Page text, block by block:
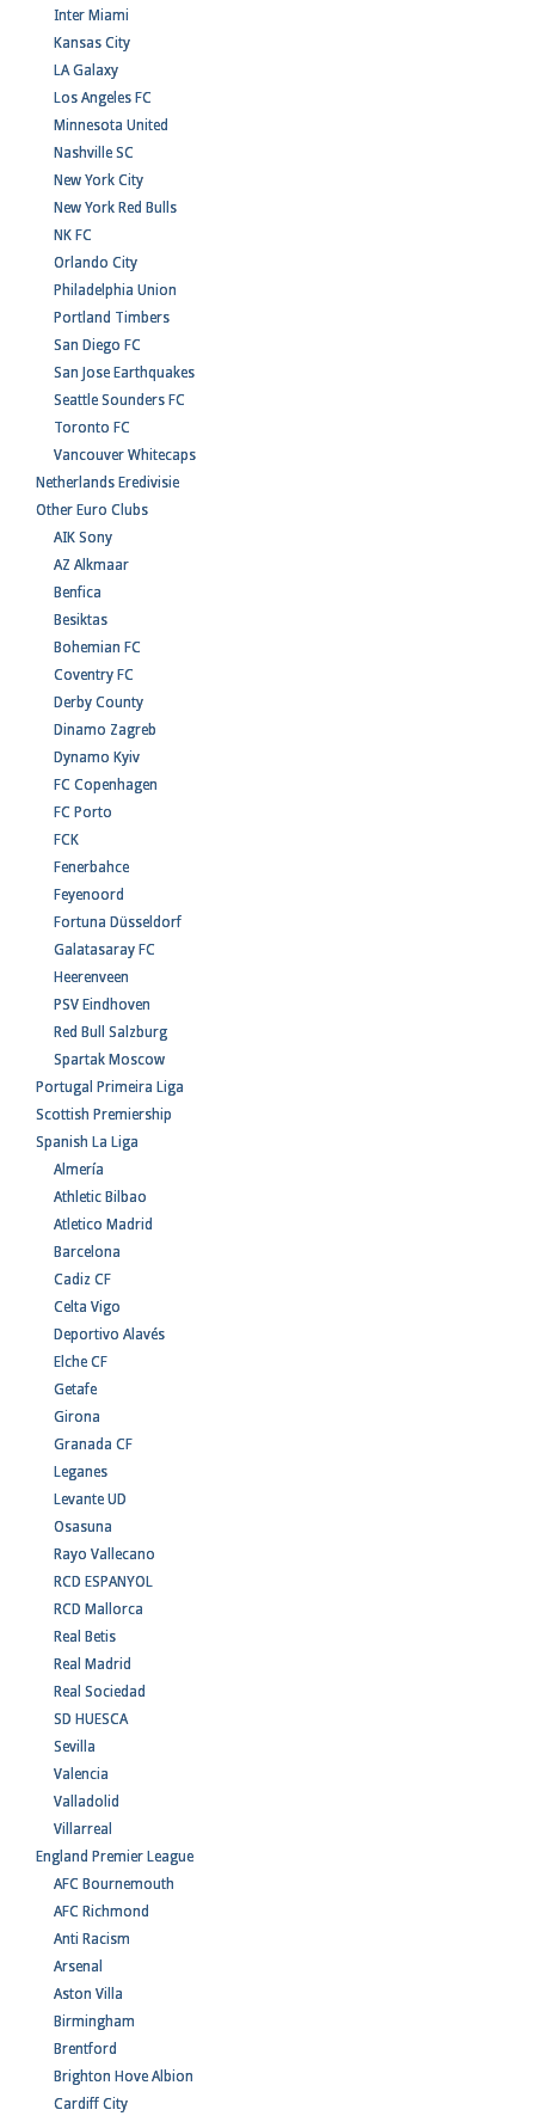
Inter Miami
Kansas City
LA Galaxy
Los Angeles FC
Minnesota United
Nashville SC
New York City
New York Red Bulls
NK FC
Orlando City
Philadelphia Union
Portland Timbers
San Diego FC
San Jose Earthquakes
Seattle Sounders FC
Toronto FC
Vancouver Whitecaps
Netherlands Eredivisie
Other Euro Clubs
AIK Sony
AZ Alkmaar
Benfica
Besiktas
Bohemian FC
Coventry FC
Derby County
Dinamo Zagreb
Dynamo Kyiv
FC Copenhagen
FC Porto
FCK
Fenerbahce
Feyenoord
Fortuna Düsseldorf
Galatasaray FC
Heerenveen
PSV Eindhoven
Red Bull Salzburg
Spartak Moscow
Portugal Primeira Liga
Scottish Premiership
Spanish La Liga
Almería
Athletic Bilbao
Atletico Madrid
Barcelona
Cadiz CF
Celta Vigo
Deportivo Alavés
Elche CF
Getafe
Girona
Granada CF
Leganes
Levante UD
Osasuna
Rayo Vallecano
RCD ESPANYOL
RCD Mallorca
Real Betis
Real Madrid
Real Sociedad
SD HUESCA
Sevilla
Valencia
Valladolid
Villarreal
England Premier League
AFC Bournemouth
AFC Richmond
Anti Racism
Arsenal
Aston Villa
Birmingham
Brentford
Brighton Hove Albion
Cardiff City